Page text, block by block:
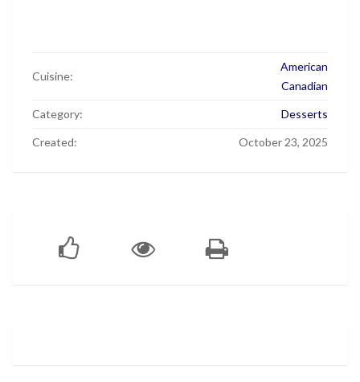
Cuisine:
American
Canadian
Category: Desserts
Created: October 23, 2025